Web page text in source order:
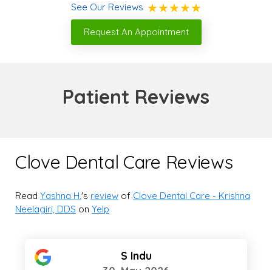
See Our Reviews
Request An Appointment
Patient Reviews
Clove Dental Care Reviews
Read Yashna H.'s review of Clove Dental Care - Krishna
Neelagiri, DDS on Yelp
S Indu